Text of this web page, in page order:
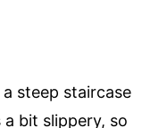
a steep staircase
bit slippery, so